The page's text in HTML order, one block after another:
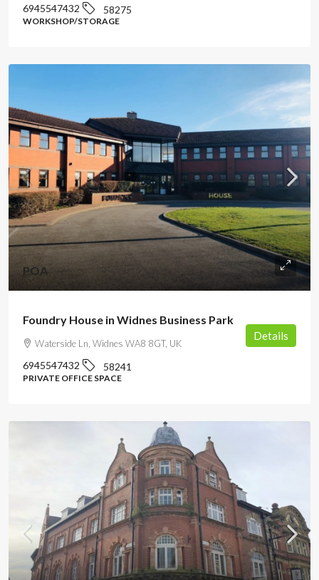
6945547432 58275
WORKSHOP/STORAGE
POA
Foundry House in Widnes Business Park
Waterside Ln, Widnes WA8 8GT, UK
6945547432 58241
PRIVATE OFFICE SPACE
Details